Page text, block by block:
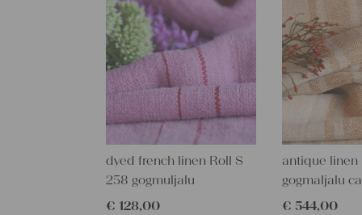
dyed french linen Roll S
258 gogmuljalu
€ 128,00
antique linen
gogmaljalu
€ 544,00